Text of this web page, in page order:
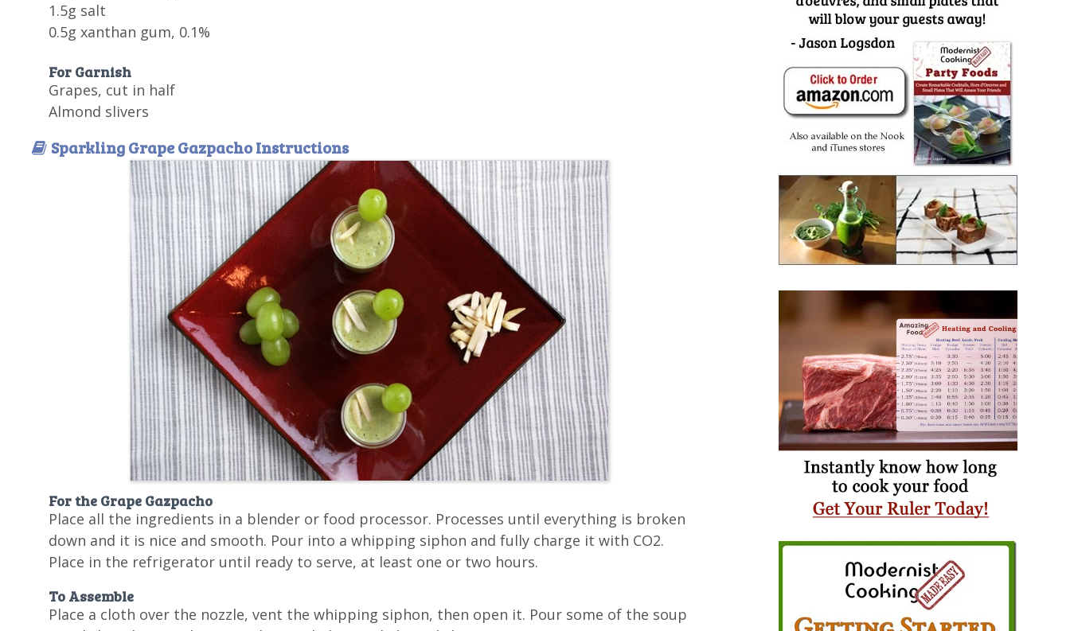
1.5g salt
0.5g xanthan gum, 0.1%
For Garnish
Grapes, cut in half
Almond slivers
Sparkling Grape Gazpacho Instructions
For the Grape Gazpacho
Place all the ingredients in a blender or food processor. Processes until everything is broken
down and it is nice and smooth. Pour into a whipping siphon and fully charge it with CO2.
Place in the refrigerator until ready to serve, at least one or two hours.
To Assemble
Place a cloth over the nozzle, vent the whipping siphon, then open it. Pour some of the soup